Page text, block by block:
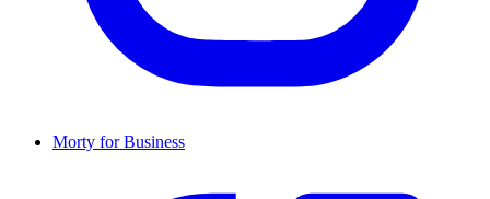
Morty for Business